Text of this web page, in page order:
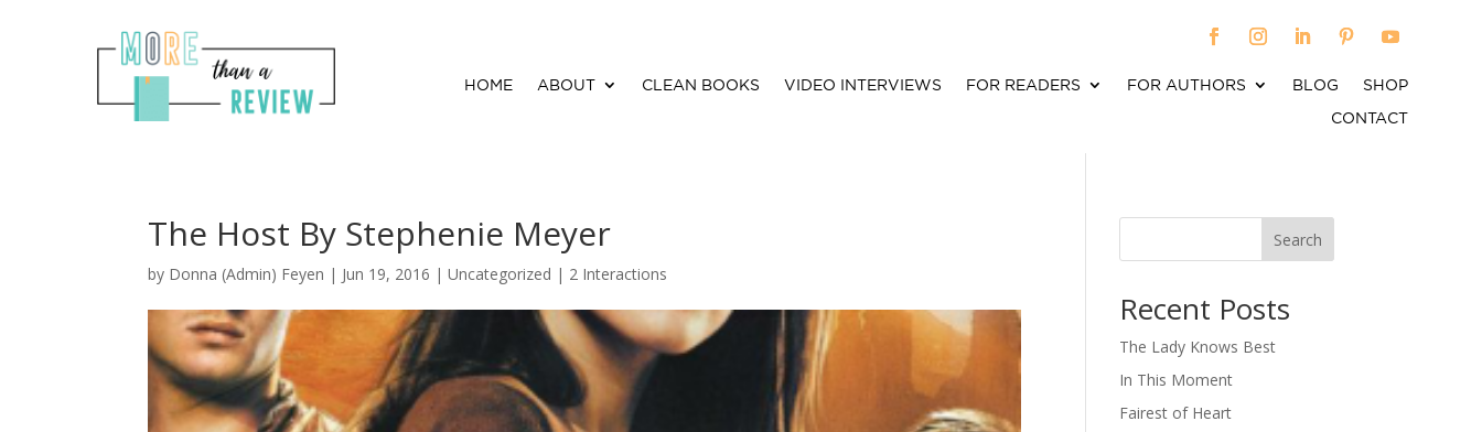
HOME ABOUT CLEAN BOOKS VIDEO INTERVIEWS FOR READERS FOR AUTHORS BLOG
SHOP
CONTACT
The Host By Stephenie Meyer
by Donna (Admin) Feyen | Jun 19, 2016 | Uncategorized | 2 Interactions
Search
Recent Posts
The Lady Knows Best
In This Moment
Fairest of Heart